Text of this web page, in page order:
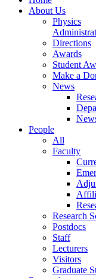
About Us
Physics
Directions
Awards
Student
Make a
News
People
All
Faculty
Research
Postdocs
Staff
Lecturers
Visitors
Graduate